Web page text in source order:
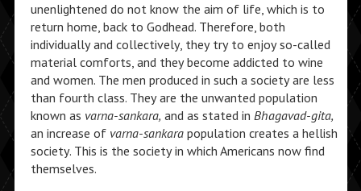
unenlightened do not know the aim of life, which is to
return home, back to Godhead. Therefore, both
individually and collectively, they try to enjoy so-called
material comforts, and they become addicted to wine
and women. The men produced in such a society are less
than fourth class. They are the unwanted population
known as varna-sankara, and as stated in Bhagavad-gita,
an increase of varna-sankarapopulation creates a hellish
society. This is the society in which Americans now find
themselves.